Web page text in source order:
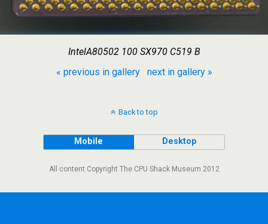
IntelA80502 100 SX970 C519 B
« previous in gallery
next in gallery »
Back to top
Mobile Desktop
All content Copyright The CPU Shack Museum 2012